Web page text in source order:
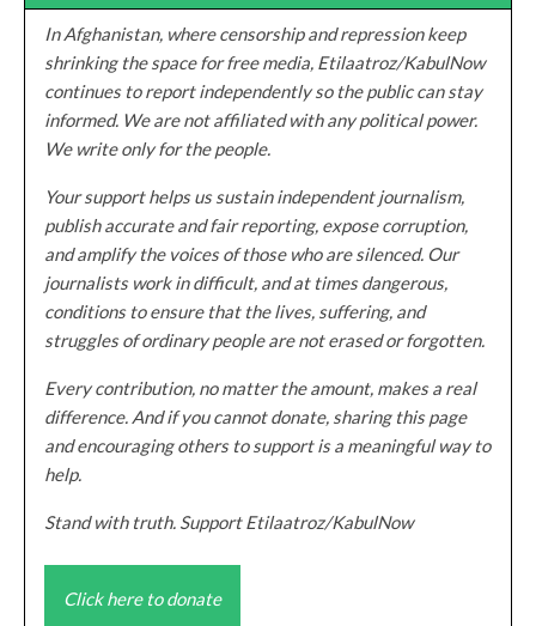
In Afghanistan, where censorship and repression keep
shrinking the space for free media, Etilaatroz/KabulNow
continues to report independently so the public can stay
informed. We are not affiliated with any political power.
We write only for the people.
Your support helps us sustain independent journalism,
publish accurate and fair reporting, expose corruption,
and amplify the voices of those who are silenced. Our
journalists work in difficult, and at times dangerous,
conditions to ensure that the lives, suffering, and
struggles of ordinary people are not erased or forgotten.
Every contribution, no matter the amount, makes a real
difference. And if you cannot donate, sharing this page
and encouraging others to support is a meaningful way to
help.
Stand with truth. Support Etilaatroz/KabulNow
Click here to donate